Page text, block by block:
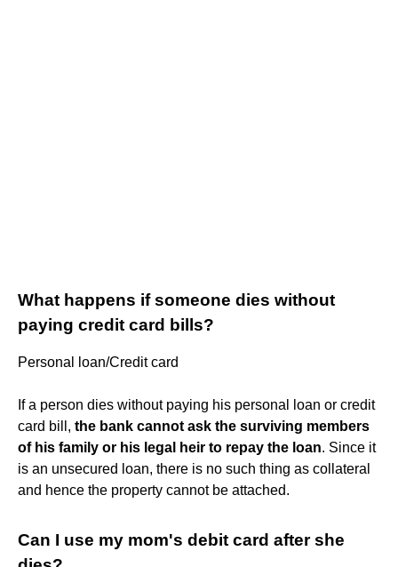
What happens if someone dies without
paying credit card bills?
Personal loan/Credit card
If a person dies without paying his personal loan or credit
card bill, the bank cannot ask the surviving members
of his family or his legal heir to repay the loan. Since it
is an unsecured loan, there is no such thing as collateral
and hence the property cannot be attached.
Can I use my mom's debit card after she